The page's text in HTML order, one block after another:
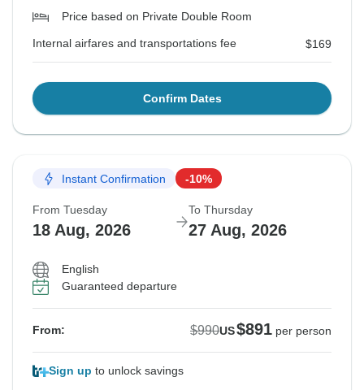
Price based on Private Double Room
Internal airfares and transportations fee $169
Confirm Dates
Instant Confirmation -10%
From Tuesday
18 Aug, 2026
To Thursday
27 Aug, 2026
English
Guaranteed departure
From: $990US$891 per person
Sign up to unlock savings